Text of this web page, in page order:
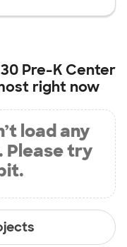
Pre-K Center
right now
load any
Please try